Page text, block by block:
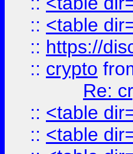
:: <table
:: https://
:: crypto
Re:
:: <table
:: <table